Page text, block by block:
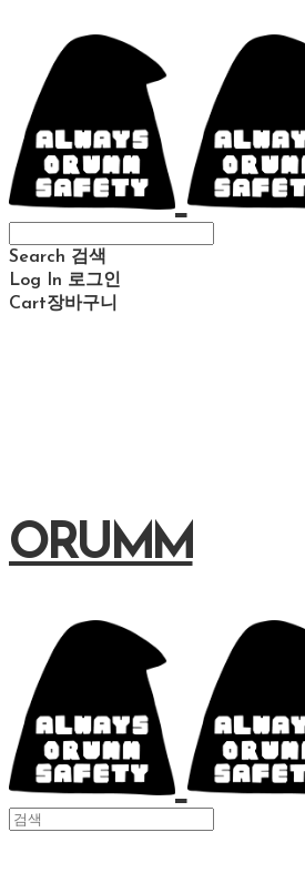
Search 검색
Log In 로그인
Cart장바구니
ORUMM